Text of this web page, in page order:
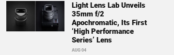
Light Lens Lab Unveils
35mm f/2
Apochromatic, Its First
‘High Performance
Series’ Lens
AUG 04